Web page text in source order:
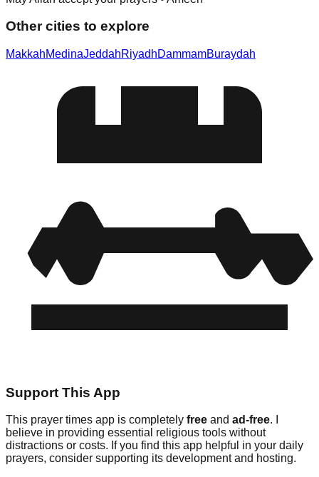
Other cities to explore
MakkahMedinaJeddahRiyadhDammamBuraydah
Support This App
This prayer times app is completely free and ad-free. I
believe in providing essential religious tools without
distractions or costs. If you find this app helpful in your daily
prayers, consider supporting its development and hosting.